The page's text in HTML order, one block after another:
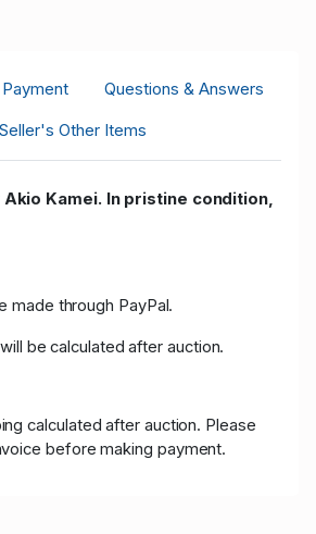
Payment
Questions & Answers
Seller's Other Items
Kamei. In pristine condition,
made through PayPal.
be calculated after auction.
calculated after auction. Please
before making payment.